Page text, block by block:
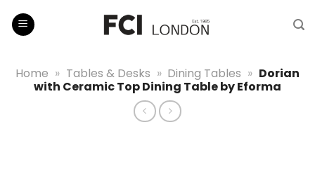
Home » Tables & Desks » Dining Tables » Dorian
with Ceramic Top Dining Table by Eforma